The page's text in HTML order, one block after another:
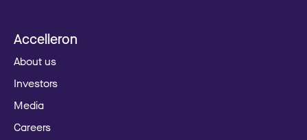
Accelleron
About us
Investors
Media
Careers